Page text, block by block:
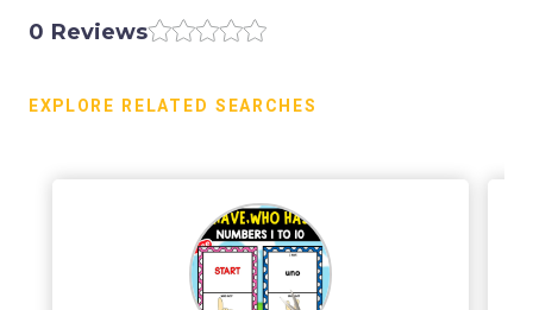
0 Reviews
EXPLORE RELATED SEARCHES